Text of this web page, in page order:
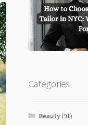
Categories
Beauty (91)